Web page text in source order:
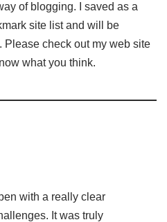
of blogging. I saved as a
site list and will be
Please check out my web site
what you think.
with a really clear
It was truly